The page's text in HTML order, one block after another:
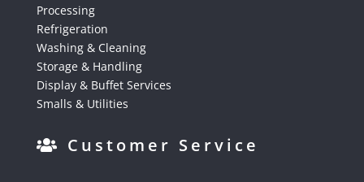
Processing
Refrigeration
Washing & Cleaning
Storage & Handling
Display & Buffet Services
Smalls & Utilities
Customer Service